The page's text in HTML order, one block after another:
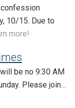
10/15. Due to
more!
be no 9:30 AM
Please join…